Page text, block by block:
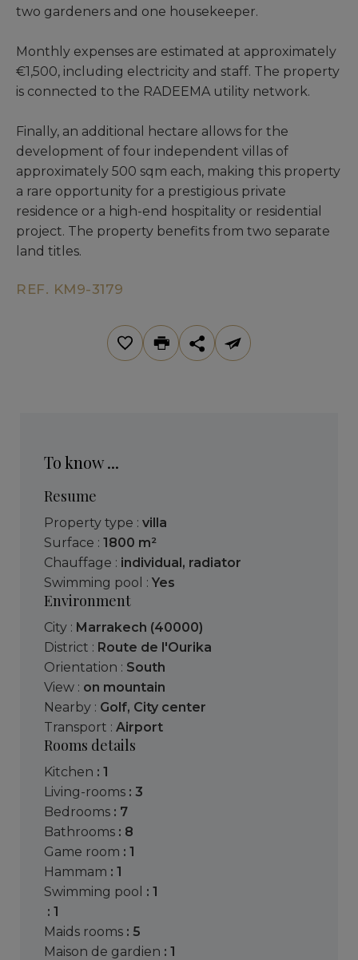
two gardeners and one housekeeper.
Monthly expenses are estimated at approximately
€1,500, including electricity and staff. The property
is connected to the RADEEMA utility network.
Finally, an additional hectare allows for the
development of four independent villas of
approximately 500 sqm each, making this property
a rare opportunity for a prestigious private
residence or a high-end hospitality or residential
project. The property benefits from two separate
land titles.
REF. KM9-3179
To know ...
Resume
Property type : villa
Surface : 1800 m²
Chauffage : individual, radiator
Swimming pool : Yes
Environment
City : Marrakech (40000)
District : Route de l'Ourika
Orientation : South
View : on mountain
Nearby : Golf, City center
Transport : Airport
Rooms details
kitchen : 1
living-rooms : 3
bedrooms : 7
bathrooms : 8
game room : 1
hammam : 1
swimming pool : 1
: 1
maids rooms : 5
maison de gardien : 1